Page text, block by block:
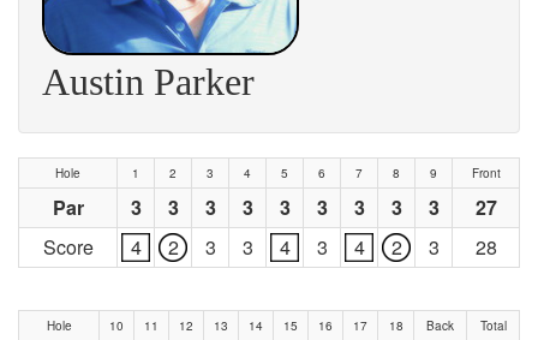
Austin Parker
Hole 1 2 3 4 5 6 7 8 9 Front
Par 3 3 3 3 3 3 3 3 3
27
Score
4 2 3 3 4 3 4 2 3 28
Hole 10 11 12 13 14 15 16 17 18 Back Total